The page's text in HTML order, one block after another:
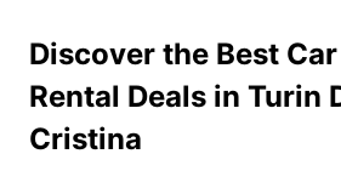
Discover the Best
Rental Deals in Turin
Cristina